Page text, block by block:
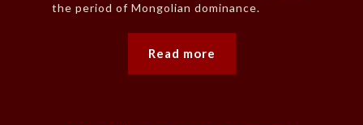
the period of Mongolian dominance.
Read more